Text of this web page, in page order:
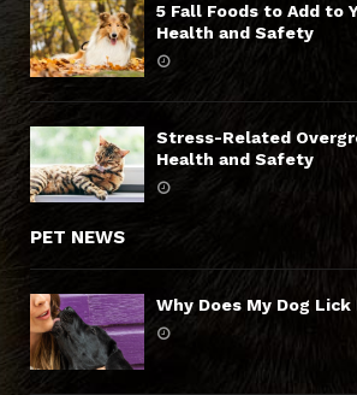
5 Fall Foods to Add to
Health and Safety
Stress-Related
Health and Safety
PET NEWS
Why Does My Dog